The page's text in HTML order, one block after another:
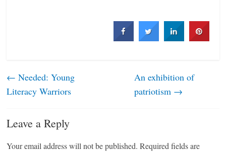
← Needed: Young
Literacy Warriors
An exhibition of
patriotism →
Leave a Reply
Your email address will not be published. Required fields are